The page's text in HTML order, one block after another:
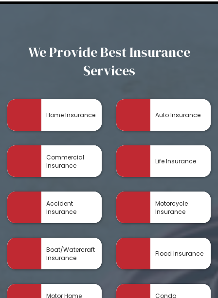
We Provide Best Insurance
Services
Home Insurance Auto Insurance
Commercial
Insurance
Life Insurance
Accident
Insurance
Motorcycle
Insurance
Boat/Watercraft
Insurance
Flood Insurance
Motor Home Condo